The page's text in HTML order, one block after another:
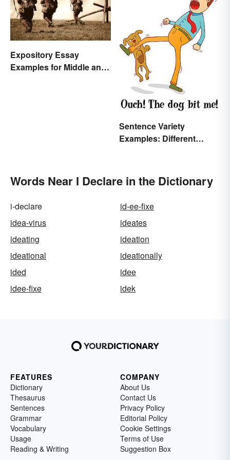
Expository Essay
Examples for Middle and
Sentence Variety
Examples: Different
Words Near I Declare in the Dictionary
i-declare
id-ee-fixe
idea-virus
ideates
ideating
ideation
ideational
ideationally
ided
idee
idee-fixe
idek
FEATURES
Dictionary
Thesaurus
Sentences
Grammar
Vocabulary
Usage
Reading & Writing
COMPANY
About Us
Contact Us
Privacy Policy
Editorial Policy
Cookie Settings
Terms of Use
Suggestion Box